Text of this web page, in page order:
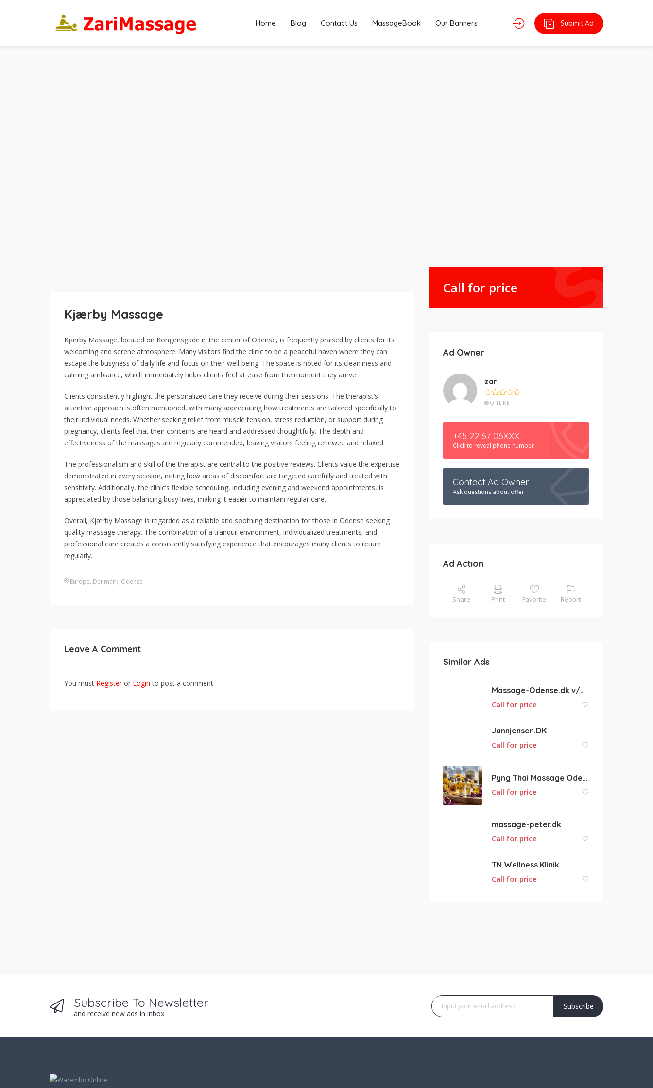
Home Blog Contact Us MassageBook Our Banners Submit Ad
Kjærby Massage
Kjærby Massage, located on Kongensgade in the center of Odense, is frequently praised by clients for its
welcoming and serene atmosphere. Many visitors find the clinic to be a peaceful haven where they can
escape the busyness of daily life and focus on their well-being. The space is noted for its cleanliness and
calming ambiance, which immediately helps clients feel at ease from the moment they arrive.
Clients consistently highlight the personalized care they receive during their sessions. The therapist’s
attentive approach is often mentioned, with many appreciating how treatments are tailored specifically to
their individual needs. Whether seeking relief from muscle tension, stress reduction, or support during
pregnancy, clients feel that their concerns are heard and addressed thoughtfully. The depth and
effectiveness of the massages are regularly commended, leaving visitors feeling renewed and relaxed.
The professionalism and skill of the therapist are central to the positive reviews. Clients value the expertise
demonstrated in every session, noting how areas of discomfort are targeted carefully and treated with
sensitivity. Additionally, the clinic’s flexible scheduling, including evening and weekend appointments, is
appreciated by those balancing busy lives, making it easier to maintain regular care.
Overall, Kjærby Massage is regarded as a reliable and soothing destination for those in Odense seeking
quality massage therapy. The combination of a tranquil environment, individualized treatments, and
professional care creates a consistently satisfying experience that encourages many clients to return
regularly.
Europe, Denmark, Odense
Leave A Comment
You must Registeror Login to post a comment
Call for price
Ad Owner
zari
OFFLINE
+45 22 67 06XXX
Click to reveal phone number
Contact Ad Owner
Ask questions about offer
Ad Action
Share Print Favorite Report
Similar Ads
Massage-Odense.dk v/Hans Fallesen
Call for price
Jannjensen.DK
Call for price
Pyng Thai Massage Odense
Call for price
massage-peter.dk
Call for price
TN Wellness Klinik
Call for price
Subscribe To Newsletter
and receive new ads in inbox
Subscribe